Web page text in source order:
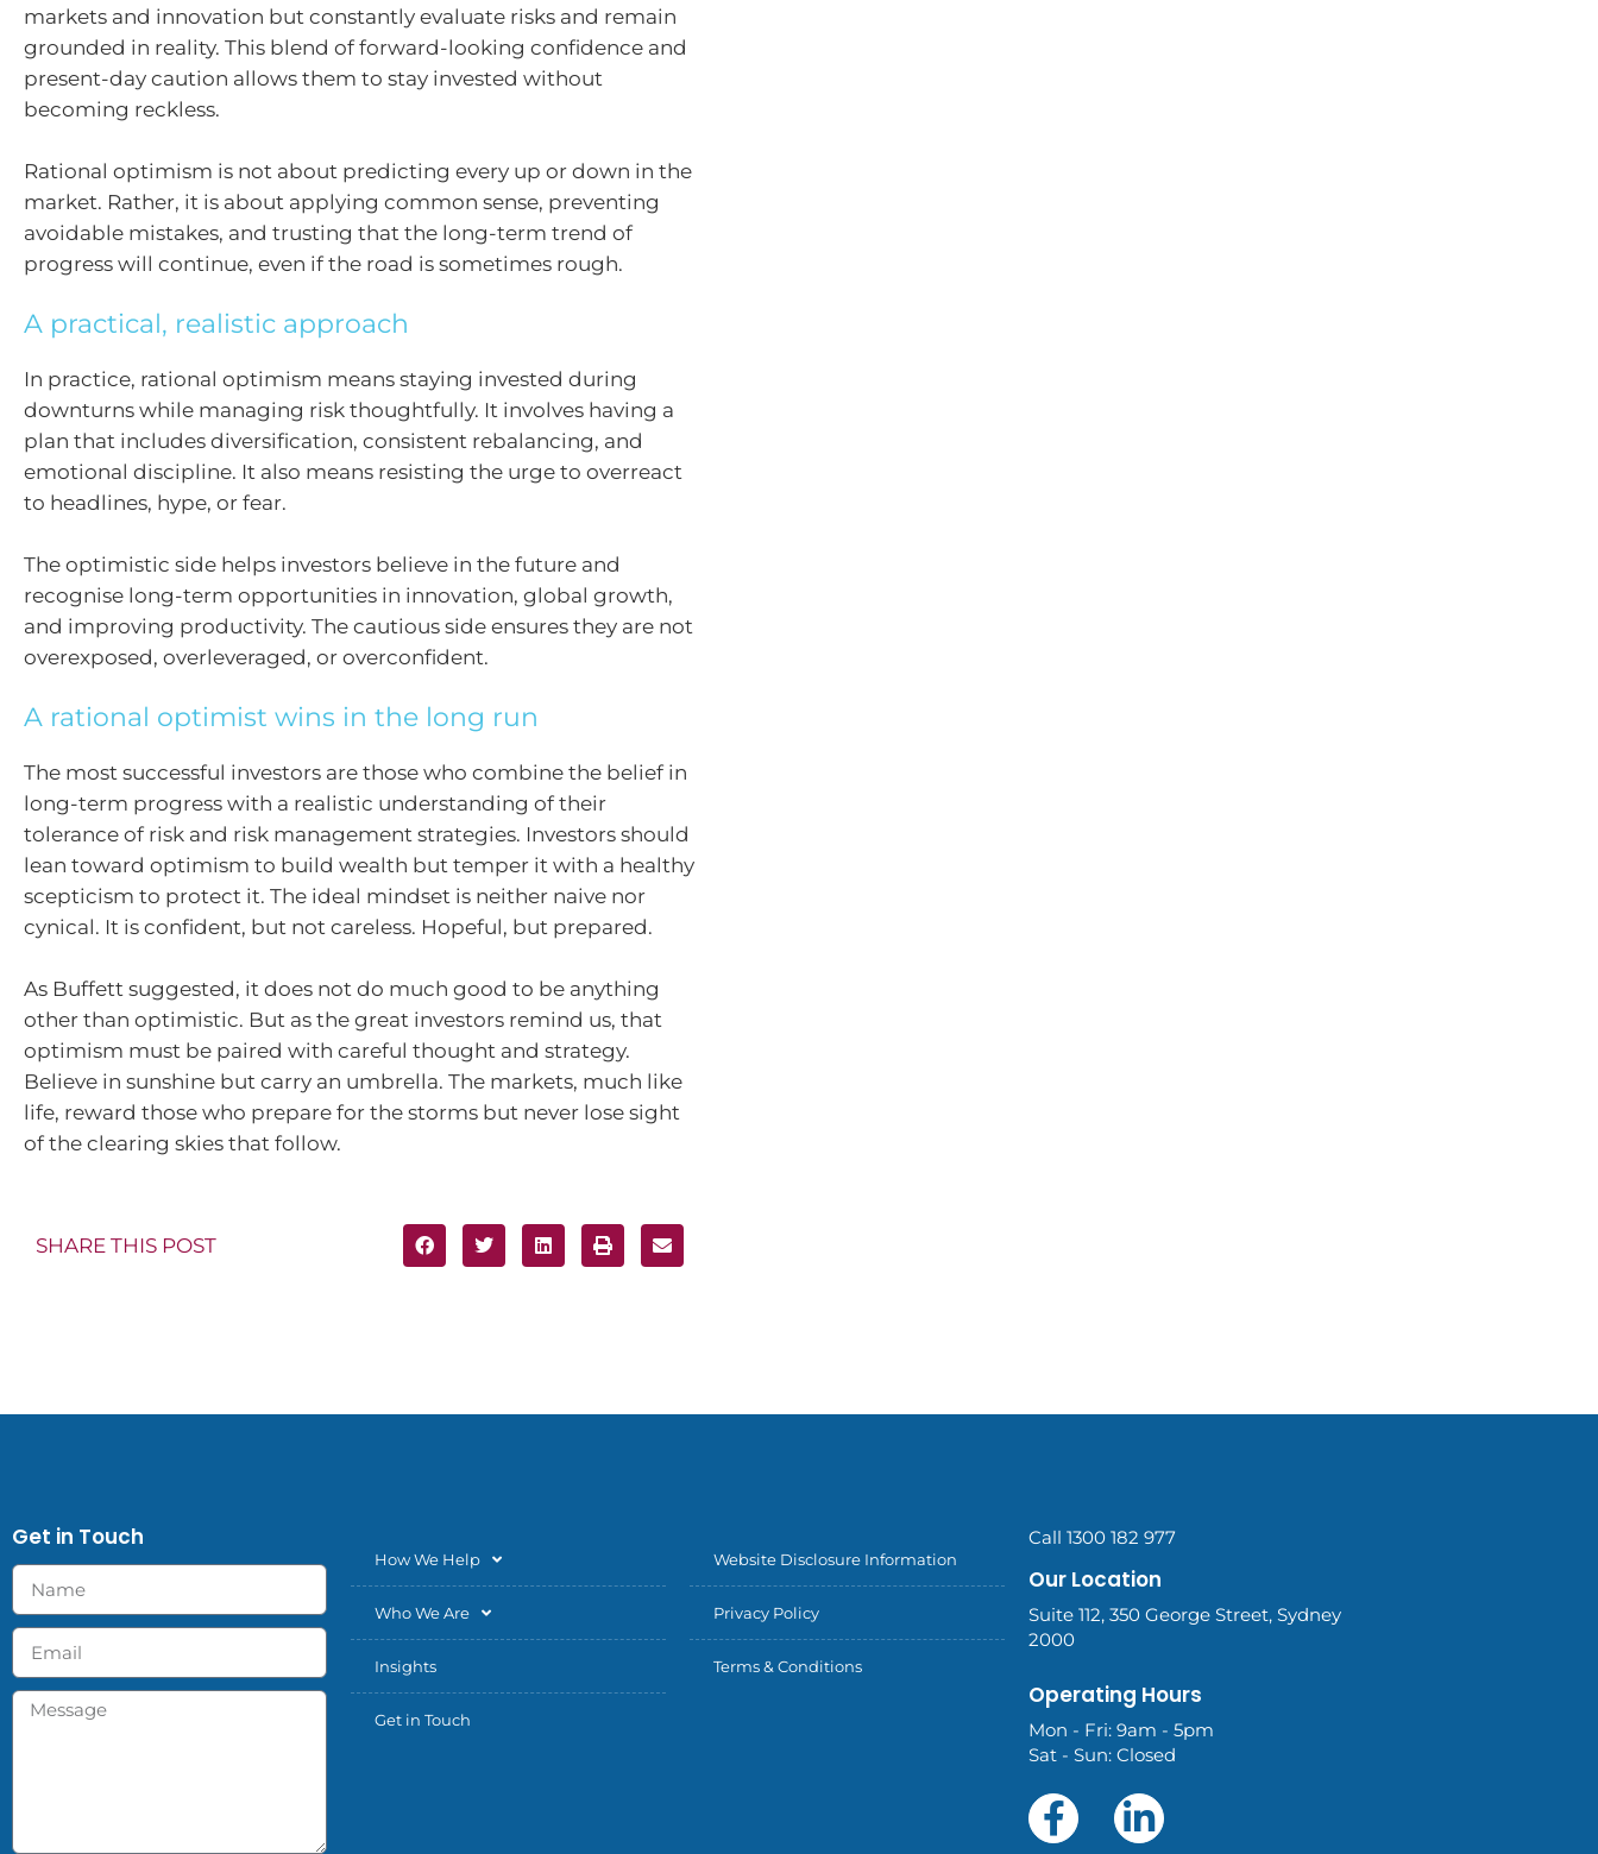
markets and innovation but constantly evaluate risks and remain
grounded in reality. This blend of forward-looking confidence and
present-day caution allows them to stay invested without
becoming reckless.
Rational optimism is not about predicting every up or down in the
market. Rather, it is about applying common sense, preventing
avoidable mistakes, and trusting that the long-term trend of
progress will continue, even if the road is sometimes rough.
A practical, realistic approach
In practice, rational optimism means staying invested during
downturns while managing risk thoughtfully. It involves having a
plan that includes diversification, consistent rebalancing, and
emotional discipline. It also means resisting the urge to overreact
to headlines, hype, or fear.
The optimistic side helps investors believe in the future and
recognise long-term opportunities in innovation, global growth,
and improving productivity. The cautious side ensures they are not
overexposed, overleveraged, or overconfident.
A rational optimist wins in the long run
The most successful investors are those who combine the belief in
long-term progress with a realistic understanding of their
tolerance of risk and risk management strategies. Investors should
lean toward optimism to build wealth but temper it with a healthy
scepticism to protect it. The ideal mindset is neither naive nor
cynical. It is confident, but not careless. Hopeful, but prepared.
As Buffett suggested, it does not do much good to be anything
other than optimistic. But as the great investors remind us, that
optimism must be paired with careful thought and strategy.
Believe in sunshine but carry an umbrella. The markets, much like
life, reward those who prepare for the storms but never lose sight
of the clearing skies that follow.
SHARE THIS POST
Get in Touch
How We Help
Who We Are
Insights
Get in Touch
Website Disclosure Information
Privacy Policy
Terms & Conditions
Call 1300 182 977
Our Location
Suite 112, 350 George Street, Sydney
2000
Operating Hours
Mon - Fri: 9am - 5pm
Sat - Sun: Closed